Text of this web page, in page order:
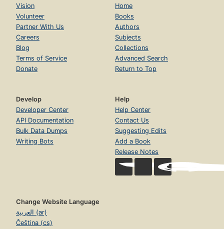
Vision
Volunteer
Partner With Us
Careers
Blog
Terms of Service
Donate
Home
Books
Authors
Subjects
Collections
Advanced Search
Return to Top
Develop
Developer Center
API Documentation
Bulk Data Dumps
Writing Bots
Help
Help Center
Contact Us
Suggesting Edits
Add a Book
Release Notes
Change Website Language
العربية (ar)
Čeština (cs)